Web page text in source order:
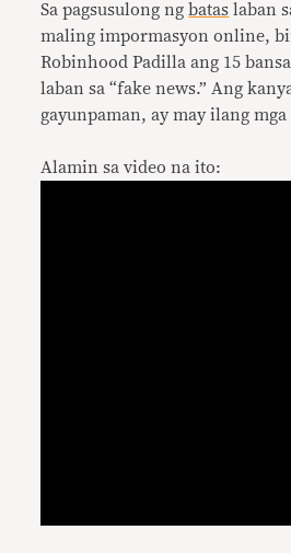
Sa pagsusulong ngbatas laban
maling impormasyon online,
Robinhood Padilla ang 15
laban sa “fake news.” Ang
gayunpaman, ay may ilang
Alamin sa video na ito: